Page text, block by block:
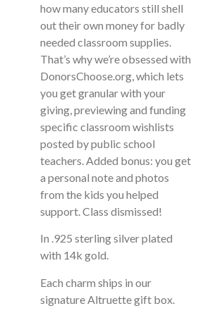
how many educators still shell
out their own money for badly
needed classroom supplies.
That’s why we’re obsessed with
DonorsChoose.org, which lets
you get granular with your
giving, previewing and funding
specific classroom wishlists
posted by public school
teachers. Added bonus: you get
a personal note and photos
from the kids you helped
support. Class dismissed!
In .925 sterling silver plated
with 14k gold.
Each charm ships in our
signature Altruette gift box.